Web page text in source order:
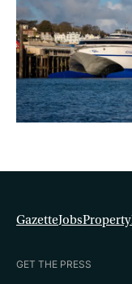
GazetteJobsProperty
GET THE PRESS